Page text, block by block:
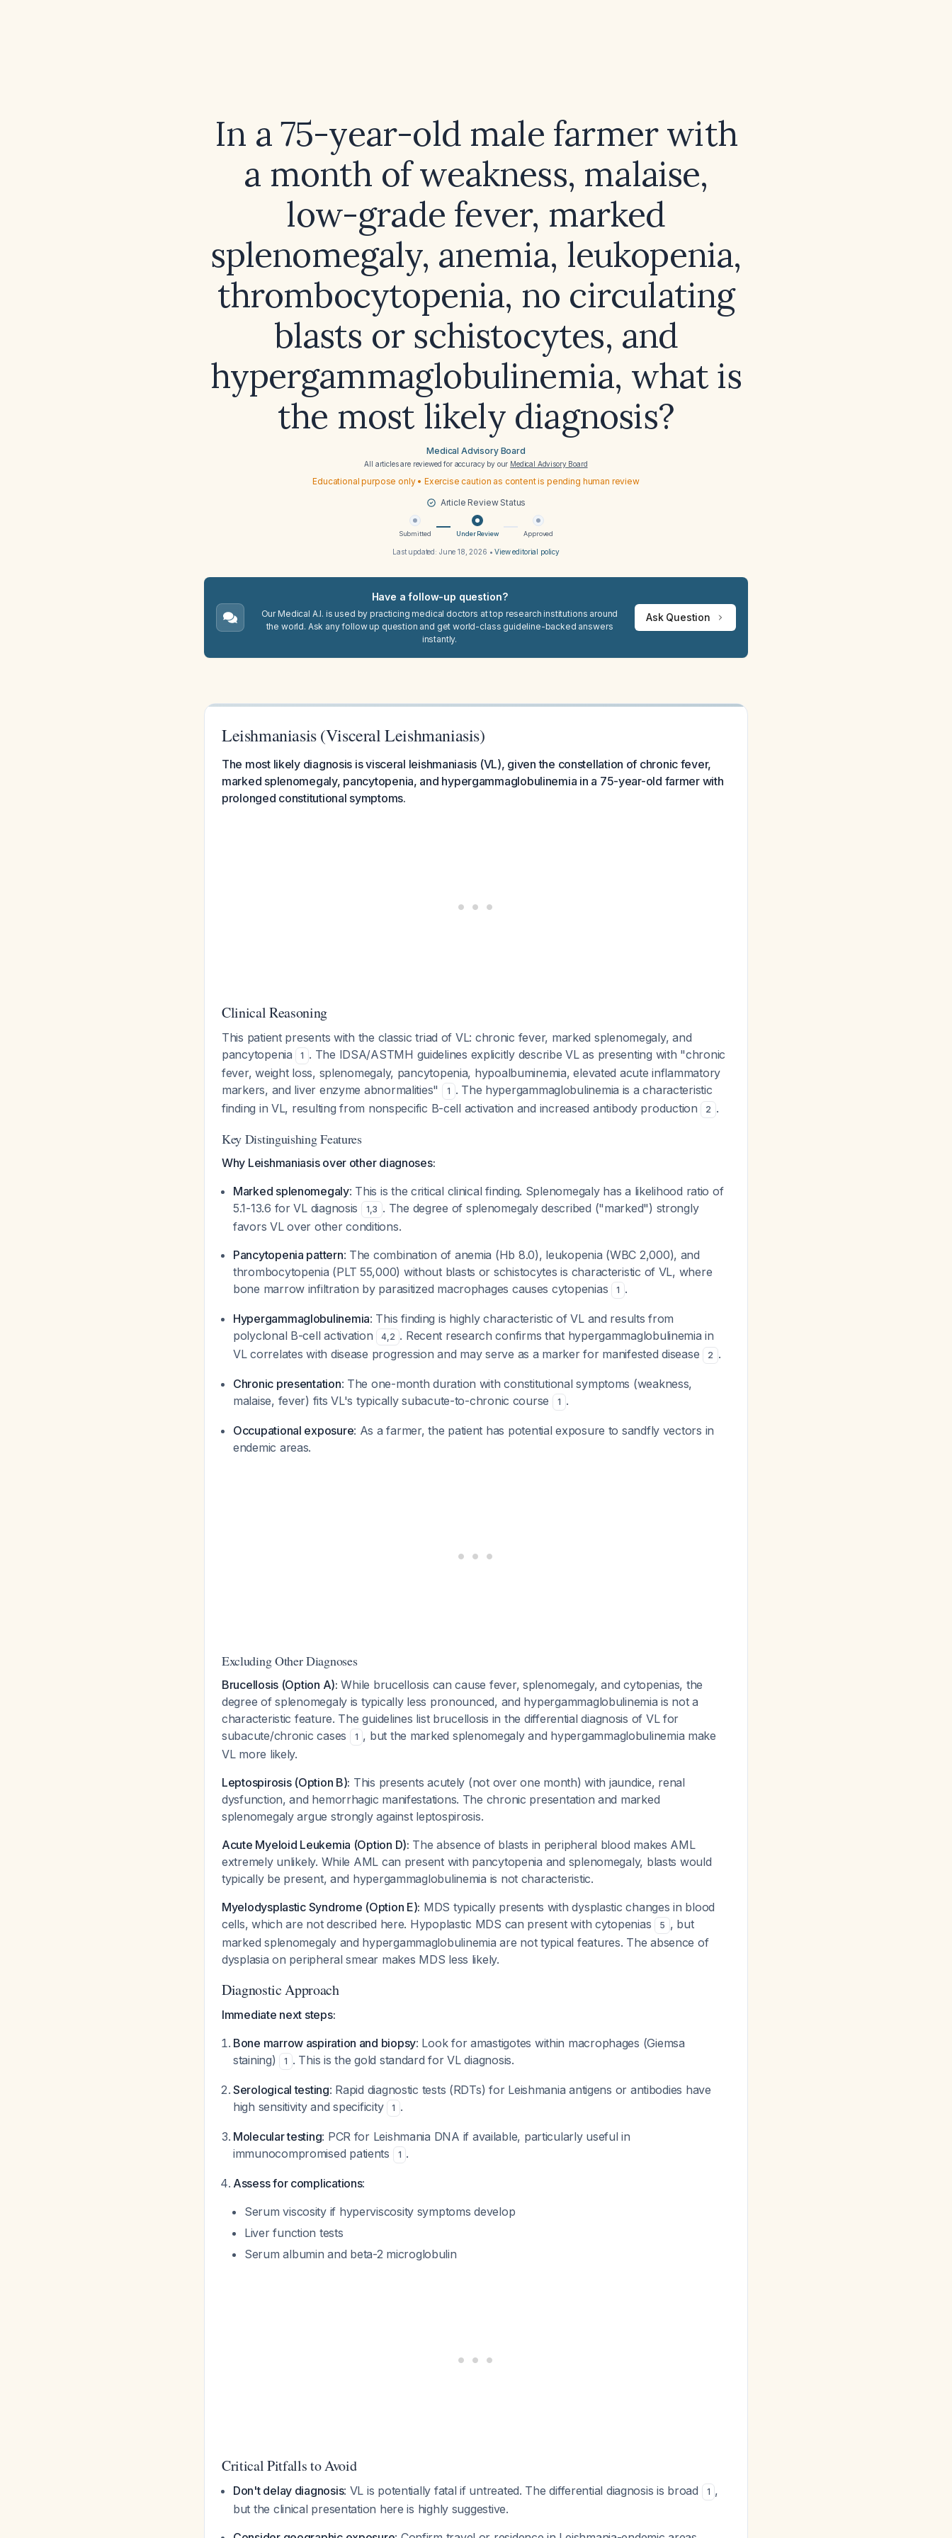
In a 75-year-old male farmer with
a month of weakness, malaise,
low-grade fever, marked
splenomegaly, anemia, leukopenia,
thrombocytopenia, no circulating
blasts or schistocytes, and
hypergammaglobulinemia, what is
the most likely diagnosis?
Medical Advisory Board
All articles are reviewed for accuracy by our Medical Advisory Board
Educational purpose only • Exercise caution as content is pending human review
Article Review Status
Submitted Under Review Approved
Last updated: June 18, 2026 •View editorial policy
Have a follow-up question?
Our Medical A.I. is used by practicing medical doctors at top research institutions around
the world. Ask any follow up question and get world-class guideline-backed answers
instantly.
Ask Question
Leishmaniasis (Visceral Leishmaniasis)
The most likely diagnosis is visceral leishmaniasis (VL), given the constellation of chronic fever,
marked splenomegaly, pancytopenia, and hypergammaglobulinemia in a 75-year-old farmer with
prolonged constitutional symptoms.
Clinical Reasoning
This patient presents with the classic triad of VL: chronic fever, marked splenomegaly, and
pancytopenia
1 . The IDSA/ASTMH guidelines explicitly describe VL as presenting with "chronic
fever, weight loss, splenomegaly, pancytopenia, hypoalbuminemia, elevated acute inflammatory
markers, and liver enzyme abnormalities"
1 . The hypergammaglobulinemia is a characteristic
finding in VL, resulting from nonspecific B-cell activation and increased antibody production
2 .
Key Distinguishing Features
Why Leishmaniasis over other diagnoses:
Marked splenomegaly: This is the critical clinical finding. Splenomegaly has a likelihood ratio of
5.1-13.6 for VL diagnosis
1,3 . The degree of splenomegaly described ("marked") strongly
favors VL over other conditions.
Pancytopenia pattern: The combination of anemia (Hb 8.0), leukopenia (WBC 2,000), and
thrombocytopenia (PLT 55,000) without blasts or schistocytes is characteristic of VL, where
bone marrow infiltration by parasitized macrophages causes cytopenias
1 .
Hypergammaglobulinemia: This finding is highly characteristic of VL and results from
polyclonal B-cell activation
4,2 . Recent research confirms that hypergammaglobulinemia in
VL correlates with disease progression and may serve as a marker for manifested disease
2 .
Chronic presentation: The one-month duration with constitutional symptoms (weakness,
malaise, fever) fits VL's typically subacute-to-chronic course
1 .
Occupational exposure: As a farmer, the patient has potential exposure to sandfly vectors in
endemic areas.
Excluding Other Diagnoses
Brucellosis (Option A): While brucellosis can cause fever, splenomegaly, and cytopenias, the
degree of splenomegaly is typically less pronounced, and hypergammaglobulinemia is not a
characteristic feature. The guidelines list brucellosis in the differential diagnosis of VL for
subacute/chronic cases
1 , but the marked splenomegaly and hypergammaglobulinemia make
VL more likely.
Leptospirosis (Option B): This presents acutely (not over one month) with jaundice, renal
dysfunction, and hemorrhagic manifestations. The chronic presentation and marked
splenomegaly argue strongly against leptospirosis.
Acute Myeloid Leukemia (Option D): The absence of blasts in peripheral blood makes AML
extremely unlikely. While AML can present with pancytopenia and splenomegaly, blasts would
typically be present, and hypergammaglobulinemia is not characteristic.
Myelodysplastic Syndrome (Option E): MDS typically presents with dysplastic changes in blood
cells, which are not described here. Hypoplastic MDS can present with cytopenias
5 , but
marked splenomegaly and hypergammaglobulinemia are not typical features. The absence of
dysplasia on peripheral smear makes MDS less likely.
Diagnostic Approach
Immediate next steps:
Bone marrow aspiration and biopsy: Look for amastigotes within macrophages (Giemsa
staining)
1 . This is the gold standard for VL diagnosis.
Serological testing: Rapid diagnostic tests (RDTs) for Leishmania antigens or antibodies have
high sensitivity and specificity
1 .
Molecular testing: PCR for Leishmania DNA if available, particularly useful in
immunocompromised patients
1 .
Assess for complications:
Serum viscosity if hyperviscosity symptoms develop
Liver function tests
Serum albumin and beta-2 microglobulin
Critical Pitfalls to Avoid
Don't delay diagnosis: VL is potentially fatal if untreated. The differential diagnosis is broad 1 ,
but the clinical presentation here is highly suggestive.